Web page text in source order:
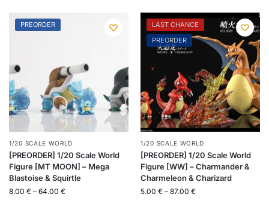
PREORDER
1/20 SCALE WORLD
[PREORDER] 1/20 Scale World
Figure [MT MOON] – Mega
Blastoise & Squirtle
8.00 € – 64.00 €
LAST CHANCE
PREORDER
1/20 SCALE WORLD
[PREORDER] 1/20 Scale World
Figure [WW] – Charmander &
Charmeleon & Charizard
5.00 € – 87.00 €